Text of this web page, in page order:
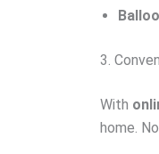
3.
With
home.